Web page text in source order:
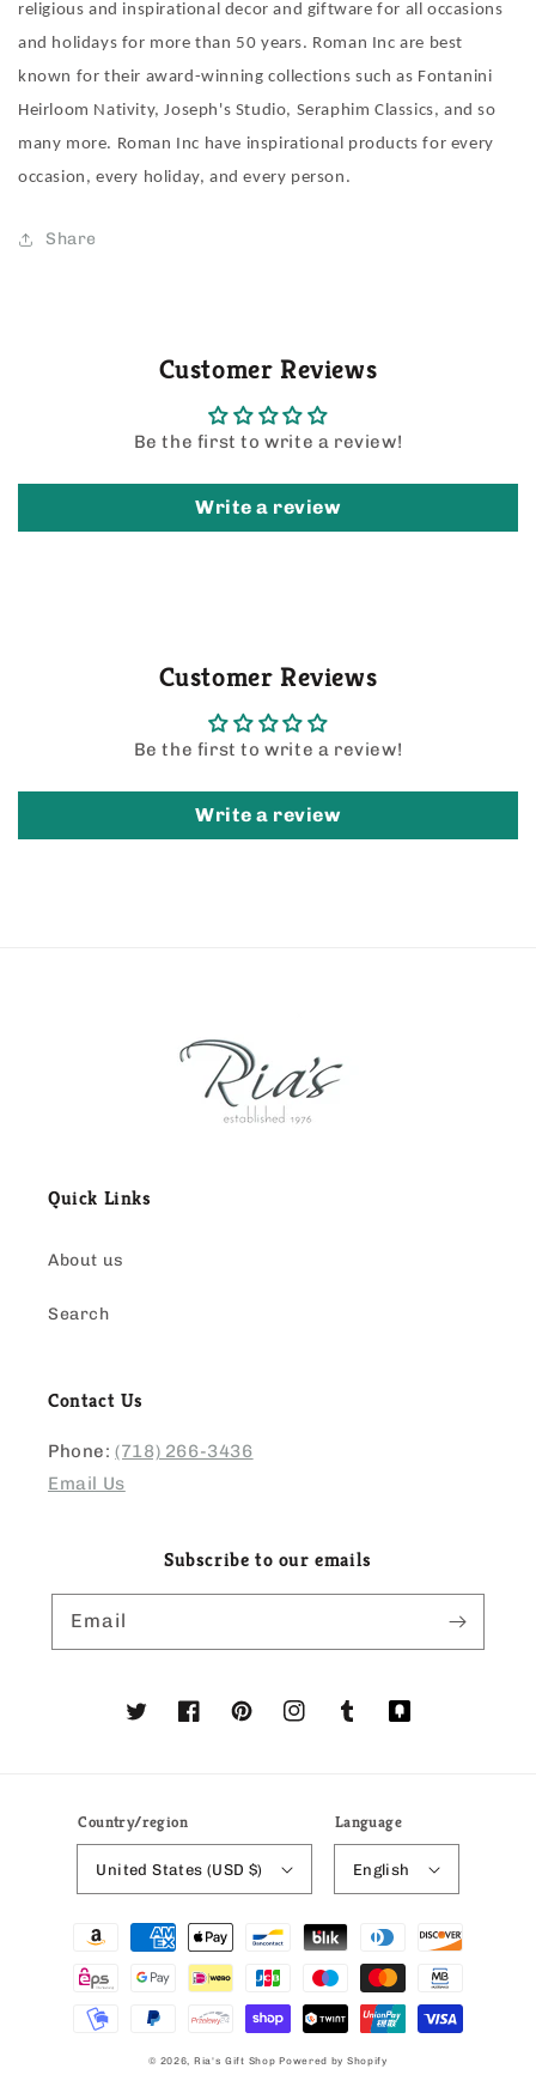
religious and inspirational decor and giftware for all occasions
and holidays for more than 50 years. Roman Inc are best
known for their award-winning collections such as Fontanini
Heirloom Nativity, Joseph's Studio, Seraphim Classics, and so
many more. Roman Inc have inspirational products for every
occasion, every holiday, and every person.
Share
Customer Reviews
Be the first to write a review!
Write a review
Customer Reviews
Be the first to write a review!
Write a review
Quick Links
About us
Search
Contact Us
Phone:(718) 266-3436
Email Us
Subscribe to our emails
Email
TwitterFacebookPinterestInstagramTumblrTranslation
Country/region
United States (USD $)
Language
English
Payment
© 2026, Ria's Gift Shop Powered by Shopify